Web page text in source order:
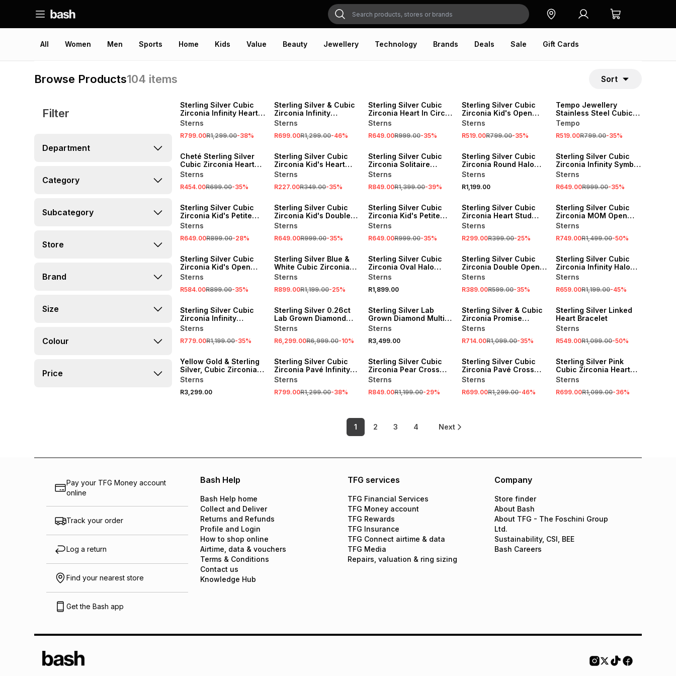
All Women Men Sports Home Kids Value Beauty Jewellery Technology Brands Deals Sale Gift Cards
Browse Products104 items Sort
Filter
Department
Category
Subcategory
Store
Brand
Size
Colour
Price
Sterling Silver Cubic
Zirconia Infinity Heart
Pendant
Sterns
R799.00R1,299.00-38%
Sterling Silver & Cubic
Zirconia Infinity
Necklace
Sterns
R699.00R1,299.00-46%
Sterling Silver Cubic
Zirconia Heart In Circle
Pendant
Sterns
R649.00R999.00-35%
Sterling Silver Cubic
Zirconia Kid's Open
Heart Bracelet
Sterns
R519.00R799.00-35%
Tempo Jewellery
Stainless Steel Cubic
Zirconia Open Heart
Anchor Bracelet
Tempo
R519.00R799.00-35%
Cheté Sterling Silver
Cubic Zirconia Heart
Stud Earrings
Sterns
R454.00R699.00-35%
Sterling Silver Cubic
Zirconia Kid's Heart
Stud Earrings
Sterns
R227.00R349.00-35%
Sterling Silver Cubic
Zirconia Solitaire
Double Heart Pendant
Sterns
R849.00R1,399.00-39%
Sterling Silver Cubic
Zirconia Round Halo
Hearts Ring
Sterns
R1,199.00
Sterling Silver Cubic
Zirconia Infinity Symbol
Women’s Promise Ring
Sterns
R649.00R999.00-35%
Sterling Silver Cubic
Zirconia Kid's Petite
Infinity Bracelet
Sterns
R649.00R899.00-28%
Sterling Silver Cubic
Zirconia Kid's Double
Heart Pendant
Sterns
R649.00R999.00-35%
Sterling Silver Cubic
Zirconia Kid's Petite
Infinity Necklace
Sterns
R649.00R999.00-35%
SALE
Sterling Silver Cubic
Zirconia Heart Stud
Earrings
Sterns
R299.00R399.00-25%
Sterling Silver Cubic
Zirconia MOM Open
Heart Pendant
Sterns
R749.00R1,499.00-50%
Sterling Silver Cubic
Zirconia Kid's Open
Heart Pendant
Sterns
R584.00R899.00-35%
Sterling Silver Blue &
White Cubic Zirconia
Heart In Heart Pendant
Sterns
R899.00R1,199.00-25%
Sterling Silver Cubic
Zirconia Oval Halo
Infinity Ring
Sterns
R1,899.00
Sterling Silver Cubic
Zirconia Double Open
Heart Stud Earrings
Sterns
R389.00R599.00-35%
Sterling Silver Cubic
Zirconia Infinity Halo
Pendant
Sterns
R659.00R1,199.00-45%
Sterling Silver Cubic
Zirconia Infinity
Promise Ring
Sterns
R779.00R1,199.00-35%
Sterling Silver 0.26ct
Lab Grown Diamond
Cushion Halo Infinity
Sterns
R6,299.00R6,999.00-10%
Sterling Silver Lab
Grown Diamond Multi-
Stone Cushion Halo
Sterns
R3,499.00
Sterling Silver & Cubic
Zirconia Promise
Infinity Ring
Sterns
R714.00R1,099.00-35%
Sterling Silver Linked
Heart Bracelet
Sterns
R549.00R1,099.00-50%
Yellow Gold & Sterling
Silver, Cubic Zirconia
Halo Infinity Ring
Sterns
R3,299.00
SALE
Sterling Silver Cubic
Zirconia Pavé Infinity
Hoop Earrings
Sterns
R799.00R1,299.00-38%
SALE
Sterling Silver Cubic
Zirconia Pear Cross
Pendant
Sterns
R849.00R1,199.00-29%
Sterling Silver Cubic
Zirconia Pavé Cross
Pendant
Sterns
R699.00R1,299.00-46%
Sterling Silver Pink
Cubic Zirconia Heart
Halo Ring
Sterns
R699.00R1,099.00-36%
1 2 3 4 Next
Pay your TFG Money account
online
Track your order
Log a return
Find your nearest store
Get the Bash app
Bash Help
Bash Help home
Collect and Deliver
Returns and Refunds
Profile and Login
How to shop online
Airtime, data & vouchers
Terms & Conditions
Contact us
Knowledge Hub
TFG services
TFG Financial Services
TFG Money account
TFG Rewards
TFG Insurance
TFG Connect airtime & data
TFG Media
Repairs, valuation & ring sizing
Company
Store finder
About Bash
About TFG - The Foschini Group
Ltd.
Sustainability, CSI, BEE
Bash Careers